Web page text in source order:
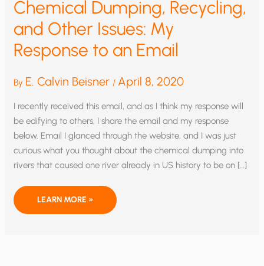
Chemical Dumping, Recycling,
and Other Issues: My
Response to an Email
By E. Calvin Beisner / April 8, 2020
I recently received this email, and as I think my response will
be edifying to others, I share the email and my response
below. Email I glanced through the website, and I was just
curious what you thought about the chemical dumping into
rivers that caused one river already in US history to be on […]
CHEMICAL
RECYCLING,
LEARN MORE »